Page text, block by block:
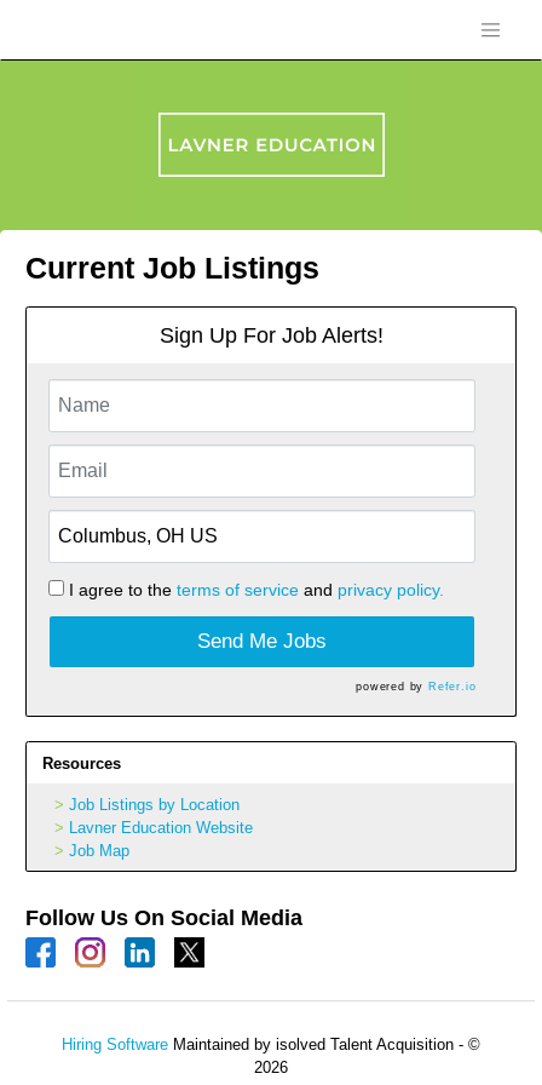
Current Job Listings
Sign Up For Job Alerts!
I agree to the terms of serviceand privacy policy.
Send Me Jobs
powered by Refer.io
Resources
Job Listings by Location
Lavner Education Website
Job Map
Follow Us On Social Media
Hiring Software Maintained by isolved Talent Acquisition - ©
2026